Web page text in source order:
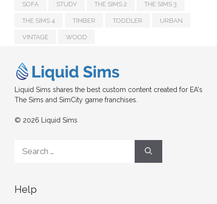
SOFA STUDY THE SIMS 2 THE SIMS 3
THE SIMS 4 TIMBER TODDLER URBAN
VINTAGE WOOD
Liquid Sims shares the best custom content created for EA's
The Sims and SimCity game franchises.
© 2026 Liquid Sims
for:
Help